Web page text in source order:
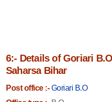
6:- Details of Goriari
Saharsa Bihar
Post office :- Goriari B.O